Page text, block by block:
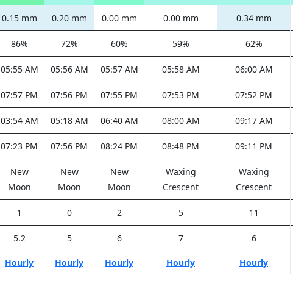
0.15 mm 0.20 mm 0.00 mm 0.00 mm 0.34 mm
86% 72% 60% 59% 62%
05:55 AM 05:56 AM 05:57 AM 05:58 AM 06:00 AM
07:57 PM 07:56 PM 07:55 PM 07:53 PM 07:52 PM
03:54 AM 05:18 AM 06:40 AM 08:00 AM 09:17 AM
07:23 PM 07:56 PM 08:24 PM 08:48 PM 09:11 PM
New
Moon
New
Moon
New
Moon
Waxing
Crescent
Waxing
Crescent
1 0 2 5 11
5.2 5 6 7 6
Hourly Hourly Hourly Hourly Hourly